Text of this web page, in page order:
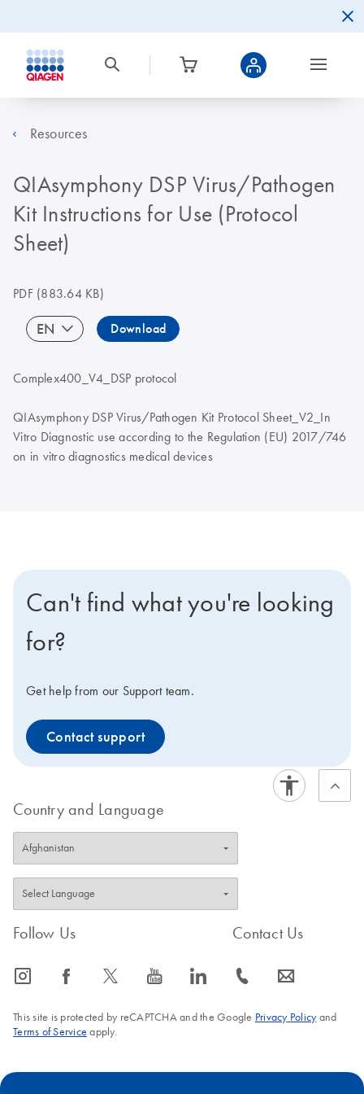
Resources
QIAsymphony DSP Virus/Pathogen
Kit Instructions for Use (Protocol
Sheet)
PDF(883.64 KB)
EN Download
Complex400_V4_DSP protocol
QIAsymphony DSP Virus/Pathogen Kit Protocol Sheet_V2_In
Vitro Diagnostic use according to the Regulation (EU) 2017/746
on in vitro diagnostics medical devices
Can't find what you're looking
for?
Get help from our Support team.
Contact support
Country and Language
Follow Us
icon_0065_instagram-s icon_0064_facebook-s icon_0340_cc_gen_x-s icon_0077_youtube-s icon_0066_linkedin-s
Contact Us
icon_0072_phone-s icon_0063_envelope-s
This site is protected by reCAPTCHA and the Google Privacy Policyand
Terms of Service apply.